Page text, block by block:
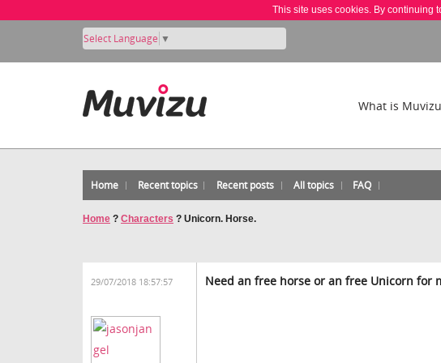
This site uses cookies. By continuing
Select Language ▼
What is
Home Recent topics Recent posts All topics FAQ
Home ? Characters ? Unicorn. Horse.
29/07/2018 18:57:57 Need an free horse or an free Unicorn for